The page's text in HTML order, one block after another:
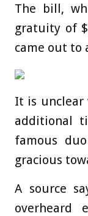
The bill,
gratuity of
came out to
It is unclear
additional
famous
gracious
A source
overheard